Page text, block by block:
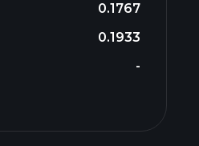
0.1767
0.1933
-